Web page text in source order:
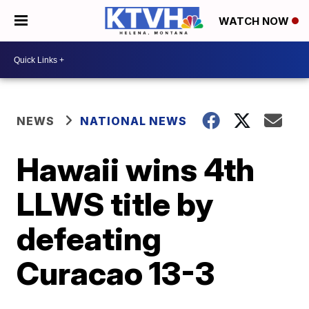
WATCH NOW
NEWS NATIONAL NEWS
Hawaii wins 4th
LLWS title by
defeating
Curacao 13-3